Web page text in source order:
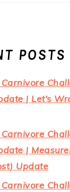
POSTS
| Let’s
|
Update